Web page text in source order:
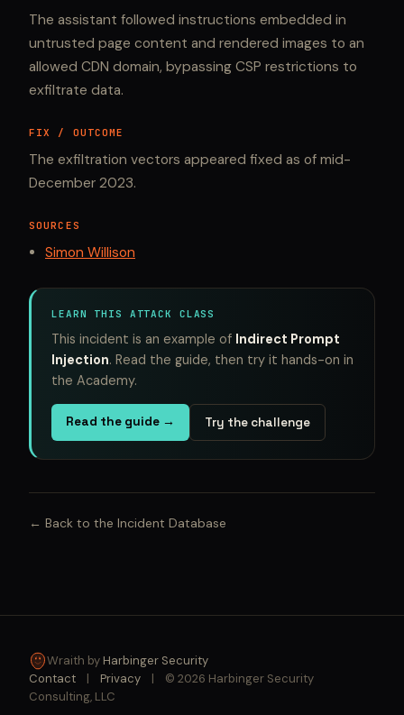
The assistant followed instructions embedded in
untrusted page content and rendered images to an
allowed CDN domain, bypassing CSP restrictions to
exfiltrate data.
FIX / OUTCOME
The exfiltration vectors appeared fixed as of mid-
December 2023.
SOURCES
Simon Willison
LEARN THIS ATTACK CLASS
This incident is an example of Indirect Prompt
Injection. Read the guide, then try it hands-on in
the Academy.
Read the guide → Try the challenge
← Back to the Incident Database
Wraith by Harbinger Security
Contact
| Privacy |
© 2026 Harbinger Security
Consulting, LLC